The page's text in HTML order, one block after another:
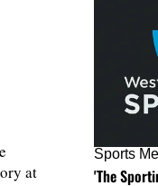
at
Sports
'The